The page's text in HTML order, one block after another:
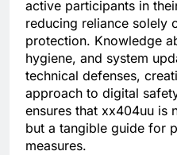
active participants in
reducing reliance solely
protection. Knowledge
hygiene, and system
technical defenses,
approach to digital
ensures that xx404uu is
but a tangible guide for
measures.